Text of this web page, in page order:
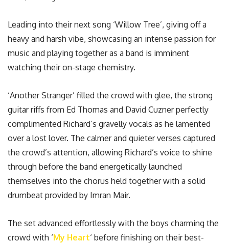
Leading into their next song ‘Willow Tree’, giving off a
heavy and harsh vibe, showcasing an intense passion for
music and playing together as a band is imminent
watching their on-stage chemistry.
‘Another Stranger’ filled the crowd with glee, the strong
guitar riffs from Ed Thomas and David Cuzner perfectly
complimented Richard’s gravelly vocals as he lamented
over a lost lover. The calmer and quieter verses captured
the crowd’s attention, allowing Richard’s voice to shine
through before the band energetically launched
themselves into the chorus held together with a solid
drumbeat provided by Imran Mair.
The set advanced effortlessly with the boys charming the
crowd with ‘My Heart‘ before finishing on their best-